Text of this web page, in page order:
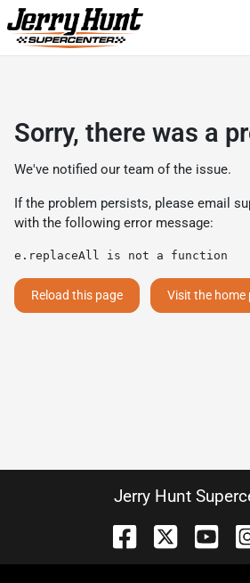
Sorry, there was a
We've notified our team of the issue.
If the problem persists, please email
with the following error message:
e.replaceAll is not a function
Reload this page Visit the home
Jerry Hunt